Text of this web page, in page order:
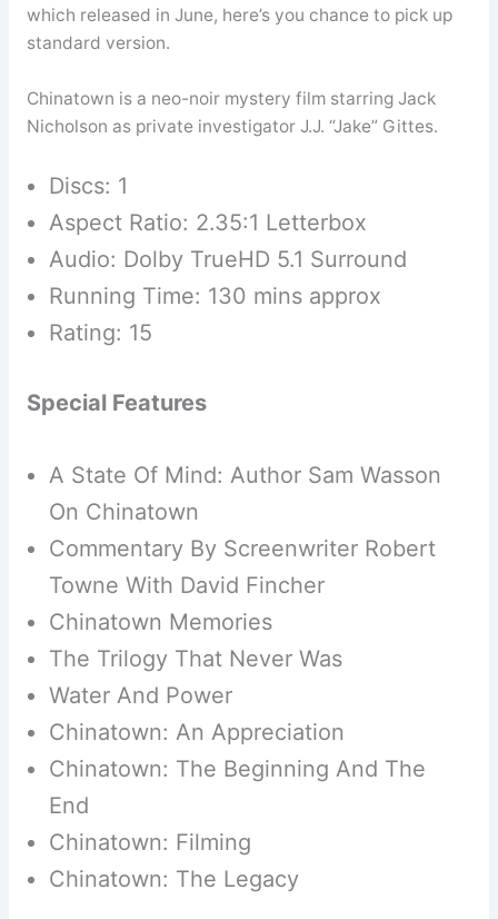
which released in June, here’s you chance to pick up
standard version.
Chinatown is a neo-noir mystery film starring Jack
Nicholson as private investigator J.J. “Jake” Gittes.
Discs: 1
Aspect Ratio: 2.35:1 Letterbox
Audio: Dolby TrueHD 5.1 Surround
Running Time: 130 mins approx
Rating: 15
Special Features
A State Of Mind: Author Sam Wasson
On Chinatown
Commentary By Screenwriter Robert
Towne With David Fincher
Chinatown Memories
The Trilogy That Never Was
Water And Power
Chinatown: An Appreciation
Chinatown: The Beginning And The
End
Chinatown: Filming
Chinatown: The Legacy